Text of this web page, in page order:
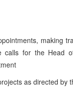
making
calls for the Head
as directed by